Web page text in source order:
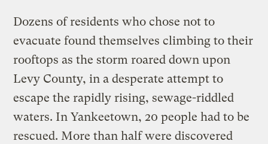
Dozens of residents who chose not to
evacuate found themselves climbing to their
rooftops as the storm roared down upon
Levy County, in a desperate attempt to
escape the rapidly rising, sewage-riddled
waters. In Yankeetown, 20 people had to be
rescued. More than half were discovered